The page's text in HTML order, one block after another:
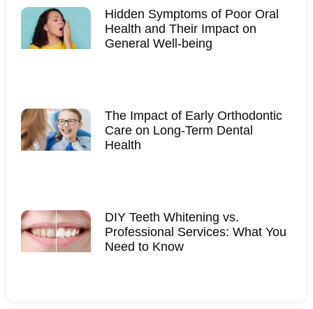
Hidden Symptoms of Poor Oral
Health and Their Impact on
General Well-being
The Impact of Early Orthodontic
Care on Long-Term Dental
Health
DIY Teeth Whitening vs.
Professional Services: What You
Need to Know